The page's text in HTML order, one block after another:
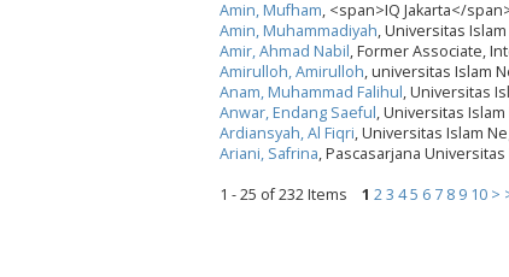
Amin, Mufham, <span>IQ Jakarta</
Amin, Muhammadiyah, Universitas
Amir, Ahmad Nabil, Former Associate,
Amirulloh, Amirulloh, universitas Islam
Anam, Muhammad Falihul, Universitas
Anwar, Endang Saeful, Universitas
Ardiansyah, Al Fiqri, Universitas Islam
Ariani, Safrina, Pascasarjana
1 - 25 of 232 Items 1 23 45 6 7 8 9 10 >